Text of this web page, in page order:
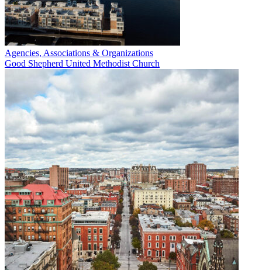
Agencies, Associations & Organizations
Good Shepherd United Methodist Church